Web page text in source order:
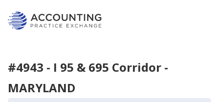
#4943 - I 95 & 695 Corridor -
MARYLAND